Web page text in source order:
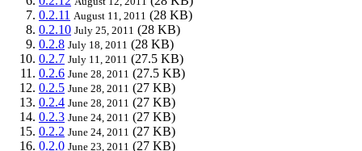
0.2.11 August 11, 2011 (28 KB)
0.2.10 July 25, 2011 (28 KB)
0.2.8 July 18, 2011 (28 KB)
0.2.7 July 11, 2011 (27.5 KB)
0.2.6 June 28, 2011 (27.5 KB)
0.2.5 June 28, 2011 (27 KB)
0.2.4 June 28, 2011 (27 KB)
0.2.3 June 24, 2011 (27 KB)
0.2.2 June 24, 2011 (27 KB)
0.2.0 June 23, 2011 (27 KB)